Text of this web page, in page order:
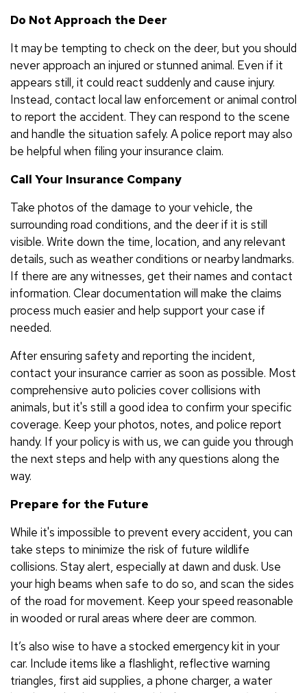
Do Not Approach the Deer
It may be tempting to check on the deer, but you should
never approach an injured or stunned animal. Even if it
appears still, it could react suddenly and cause injury.
Instead, contact local law enforcement or animal control
to report the accident. They can respond to the scene
and handle the situation safely. A police report may also
be helpful when filing your insurance claim.
Call Your Insurance Company
Take photos of the damage to your vehicle, the
surrounding road conditions, and the deer if it is still
visible. Write down the time, location, and any relevant
details, such as weather conditions or nearby landmarks.
If there are any witnesses, get their names and contact
information. Clear documentation will make the claims
process much easier and help support your case if
needed.
After ensuring safety and reporting the incident,
contact your insurance carrier as soon as possible. Most
comprehensive auto policies cover collisions with
animals, but it's still a good idea to confirm your specific
coverage. Keep your photos, notes, and police report
handy. If your policy is with us, we can guide you through
the next steps and help with any questions along the
way.
Prepare for the Future
While it's impossible to prevent every accident, you can
take steps to minimize the risk of future wildlife
collisions. Stay alert, especially at dawn and dusk. Use
your high beams when safe to do so, and scan the sides
of the road for movement. Keep your speed reasonable
in wooded or rural areas where deer are common.
It’s also wise to have a stocked emergency kit in your
car. Include items like a flashlight, reflective warning
triangles, first aid supplies, a phone charger, a water